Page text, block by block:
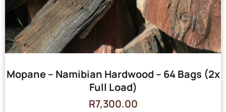
Mopane – Namibian Hardwood – 64 Bags (2x
Full Load)
R7,300.00